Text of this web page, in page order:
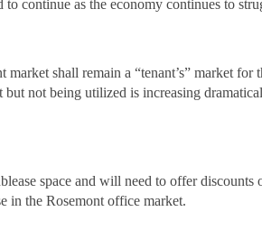
continue as the economy continues to
shall remain a “tenant’s” market for
but not being utilized is increasing
space and will need to offer discounts
in the Rosemont office market.